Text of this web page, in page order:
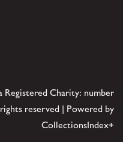
Registered Charity: number
reserved | Powered by
CollectionsIndex+